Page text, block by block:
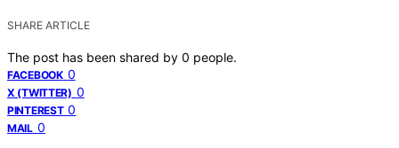
SHARE ARTICLE
The post has been shared by 0 people.
FACEBOOK 0
X (TWITTER) 0
PINTEREST 0
MAIL 0